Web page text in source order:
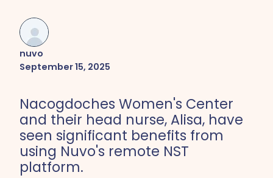
nuvo
September 15, 2025
Nacogdoches Women's Center
and their head nurse, Alisa, have
seen significant benefits from
using Nuvo's remote NST
platform.